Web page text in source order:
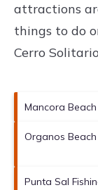
attractions
things to do
Cerro Solitario
Mancora Beach
Organos Beach
Punta Sal